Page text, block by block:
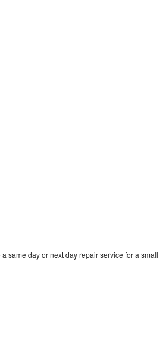
same day or next day repair service for a small